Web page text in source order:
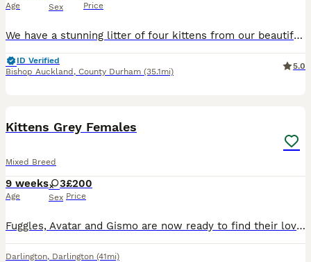
Age Sex Price
We have a stunning litter of four kittens from our beautiful Lilly, one tabby girl, one long haired black and white girl and two grey and white boys all with tabby patterns, they will be ready to leav
ID Verified
Bishop Auckland , County Durham (35.1mi)
5.0
Kittens Grey Females
Mixed Breed
9 weeks
Age
3
Sex
£200
Price
Fuggles, Avatar and Gismo are now ready to find their loving new homes. These babies have been kept in our family home. They are litter trained and have the most beautiful natures. Fuggles is very s
Darlington, Darlington (41mi)